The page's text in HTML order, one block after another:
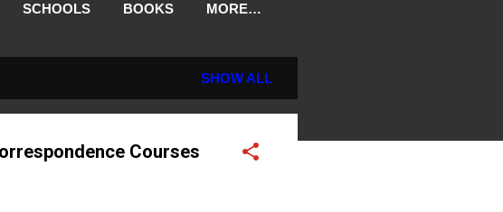
SCHOOLS BOOKS MORE…
SHOW ALL
Courses